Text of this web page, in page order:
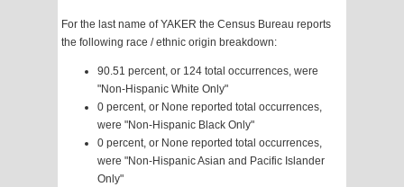
For the last name of YAKER the Census Bureau reports
the following race / ethnic origin breakdown:
90.51 percent, or 124 total occurrences, were
"Non-Hispanic White Only"
0 percent, or None reported total occurrences,
were "Non-Hispanic Black Only"
0 percent, or None reported total occurrences,
were "Non-Hispanic Asian and Pacific Islander
Only"